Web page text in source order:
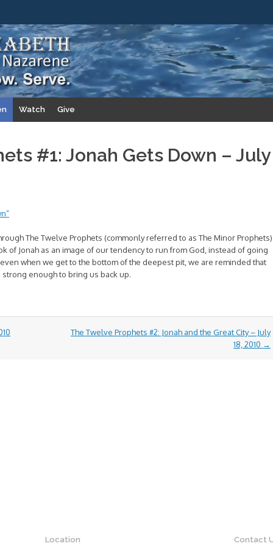
Watch Give
#1: Jonah Gets Down – July
The Twelve Prophets (commonly referred to as The Minor
of Jonah as an image of our tendency to run from God, instead of going
when we get to the bottom of the deepest pit, we are reminded that
enough to bring us back up.
The Twelve Prophets #2: Jonah and the Great City – July
18, 2010 →
Location Contact